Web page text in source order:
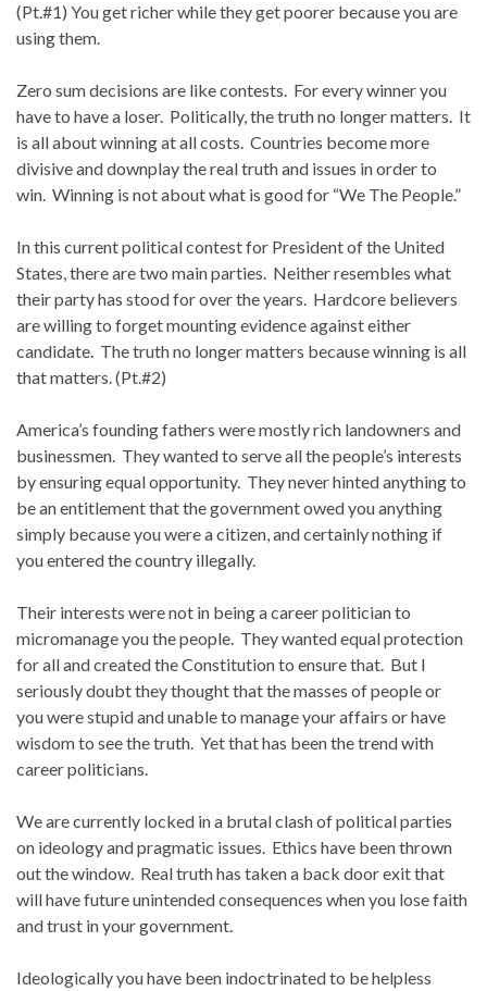
(Pt.#1) You get richer while they get poorer because you are
using them.
Zero sum decisions are like contests. For every winner you
have to have a loser. Politically, the truth no longer matters. It
is all about winning at all costs. Countries become more
divisive and downplay the real truth and issues in order to
win. Winning is not about what is good for “We The People.”
In this current political contest for President of the United
States, there are two main parties. Neither resembles what
their party has stood for over the years. Hardcore believers
are willing to forget mounting evidence against either
candidate. The truth no longer matters because winning is all
that matters. (Pt.#2)
America’s founding fathers were mostly rich landowners and
businessmen. They wanted to serve all the people’s interests
by ensuring equal opportunity. They never hinted anything to
be an entitlement that the government owed you anything
simply because you were a citizen, and certainly nothing if
you entered the country illegally.
Their interests were not in being a career politician to
micromanage you the people. They wanted equal protection
for all and created the Constitution to ensure that. But I
seriously doubt they thought that the masses of people or
you were stupid and unable to manage your affairs or have
wisdom to see the truth. Yet that has been the trend with
career politicians.
We are currently locked in a brutal clash of political parties
on ideology and pragmatic issues. Ethics have been thrown
out the window. Real truth has taken a back door exit that
will have future unintended consequences when you lose faith
and trust in your government.
Ideologically you have been indoctrinated to be helpless